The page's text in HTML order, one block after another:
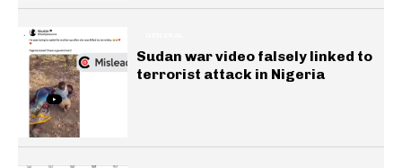
Sudan war video falsely linked to
terrorist attack in Nigeria